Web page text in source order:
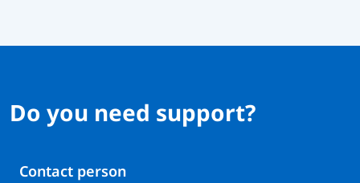
Do you need support?
Contact person